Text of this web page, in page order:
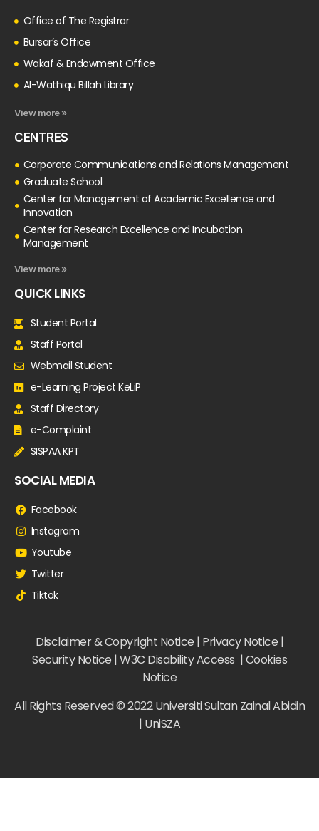
Office of The Registrar
Bursar’s Office
Wakaf & Endowment Office
Al-Wathiqu Billah Library
View more »
CENTRES
Corporate Communications and Relations Management
Graduate School
Center for Management of Academic Excellence and
Innovation
Center for Research Excellence and Incubation
Management
View more »
QUICK LINKS
Student Portal
Staff Portal
Webmail Student
e-Learning Project KeLiP
Staff Directory
e-Complaint
SISPAA KPT
SOCIAL MEDIA
Facebook
Instagram
Youtube
Twitter
Tiktok
Disclaimer & Copyright Notice | Privacy Notice |
Security Notice | W3C Disability Access | Cookies
Notice
All Rights Reserved © 2022 Universiti Sultan Zainal Abidin
| UniSZA